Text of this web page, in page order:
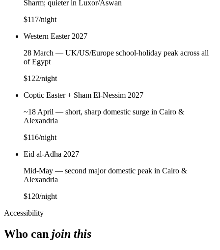
Sharm; quieter in Luxor/Aswan
$117/night
Western Easter 2027
28 March — UK/US/Europe school-holiday peak across all
of Egypt
$122/night
Coptic Easter + Sham El-Nessim 2027
~18 April — short, sharp domestic surge in Cairo &
Alexandria
$116/night
Eid al-Adha 2027
Mid-May — second major domestic peak in Cairo &
Alexandria
$120/night
Accessibility
Who can join this